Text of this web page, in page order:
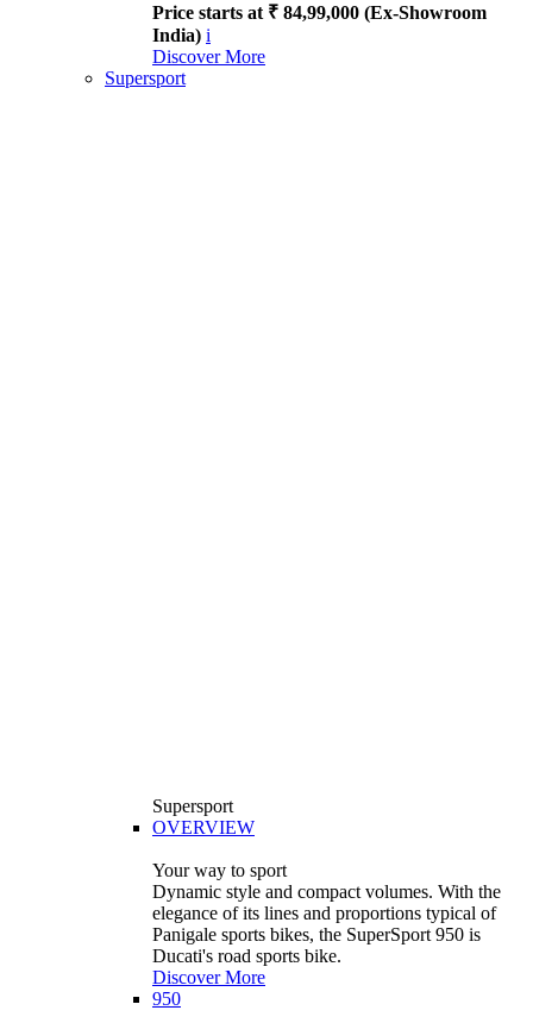
Price starts at ₹ 84,99,000 (Ex-Showroom
India) i
Discover More
Supersport
Supersport
OVERVIEW
Your way to sport
Dynamic style and compact volumes. With the
elegance of its lines and proportions typical of
Panigale sports bikes, the SuperSport 950 is
Ducati's road sports bike.
Discover More
950